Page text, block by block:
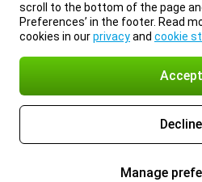
scroll to the bottom of the page
Preferences’ in the footer. Read
cookies in ourprivacyand cookie
Accept
Decline
Manage